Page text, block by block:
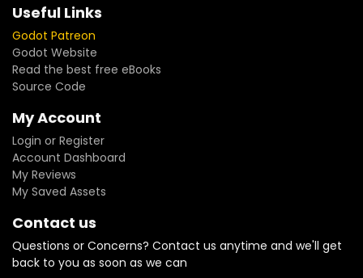
Useful Links
Godot Patreon
Godot Website
Read the best free eBooks
Source Code
My Account
Login or Register
Account Dashboard
My Reviews
My Saved Assets
Contact us
Questions or Concerns? Contact us anytime and we'll get
back to you as soon as we can